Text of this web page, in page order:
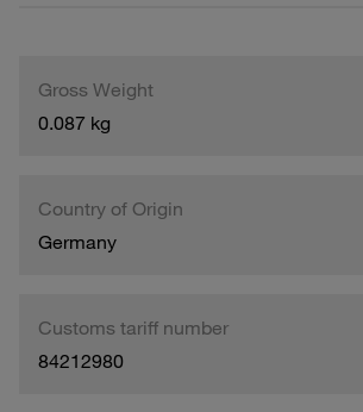
Gross Weight
0.087 kg
Country of Origin
Germany
Customs tariff number
84212980